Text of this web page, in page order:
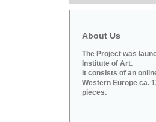
About Us
The Project was
Institute of Art.
It consists of an
Western Europe ca.
pieces.